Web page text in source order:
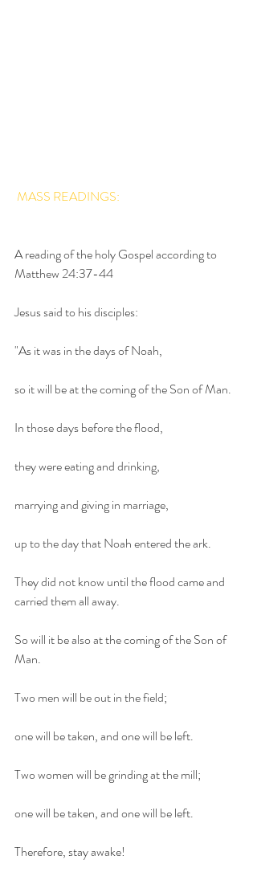
MASS READINGS:
A reading of the holy Gospel according to
Matthew 24:37-44
Jesus said to his disciples:
"As it was in the days of Noah,
so it will be at the coming of the Son of Man.
In those days before the flood,
they were eating and drinking,
marrying and giving in marriage,
up to the day that Noah entered the ark.
They did not know until the flood came and
carried them all away.
So will it be also at the coming of the Son of
Man.
Two men will be out in the field;
one will be taken, and one will be left.
Two women will be grinding at the mill;
one will be taken, and one will be left.
Therefore, stay awake!